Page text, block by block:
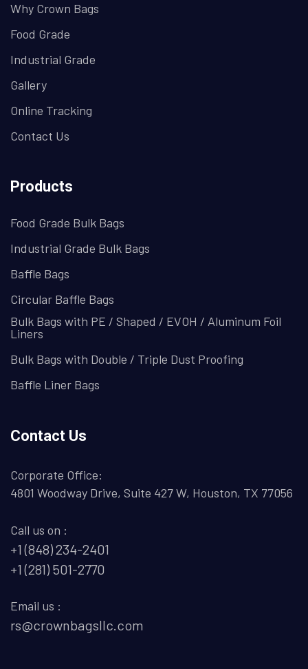
Why Crown Bags
Food Grade
Industrial Grade
Gallery
Online Tracking
Contact Us
Products
Food Grade Bulk Bags
Industrial Grade Bulk Bags
Baffle Bags
Circular Baffle Bags
Bulk Bags with PE / Shaped / EVOH / Aluminum Foil
Liners
Bulk Bags with Double / Triple Dust Proofing
Baffle Liner Bags
Contact Us
Corporate Office:
4801 Woodway Drive, Suite 427 W, Houston, TX 77056
Call us on :
+1 (848) 234-2401
+1 (281) 501-2770
Email us :
rs@crownbagsllc.com